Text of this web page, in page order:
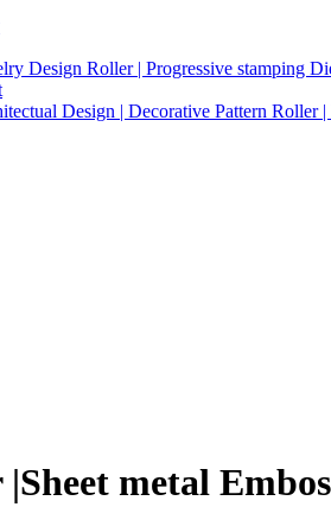
Design Roller | Progressive stamping
Design | Decorative Pattern
metal